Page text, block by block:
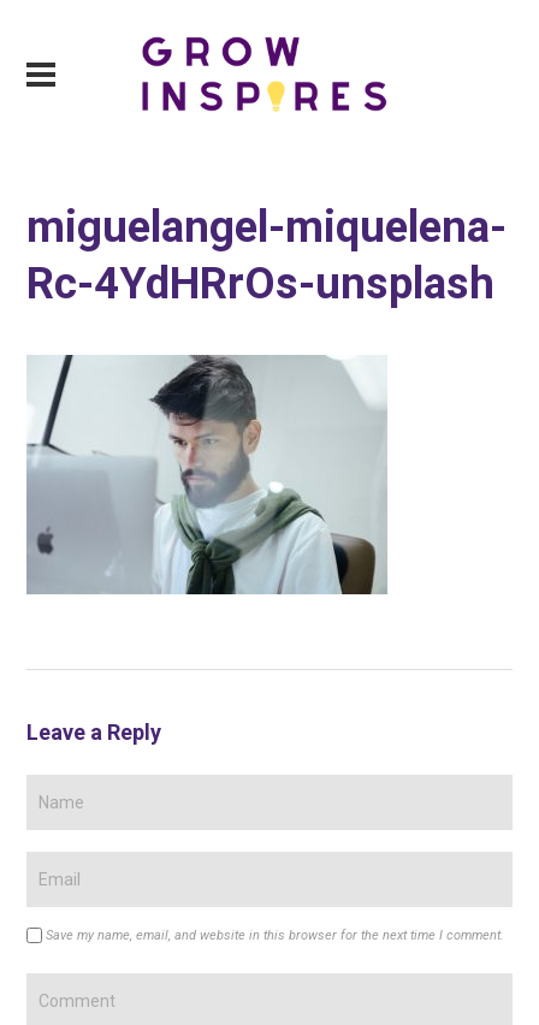
miguelangel-miquelena-
Rc-4YdHRrOs-unsplash
Leave a Reply
Save my name, email, and website in this browser for the next time I comment.